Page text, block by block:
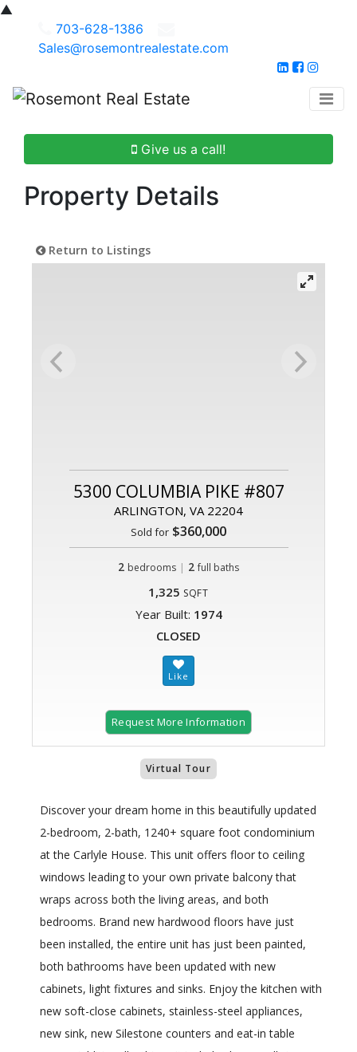
▲
703-628-1386
Sales@rosemontrealestate.com
Give us a call!
Property Details
Return to Listings
5300 COLUMBIA PIKE #807
ARLINGTON, VA 22204
Sold for $360,000
2 bedrooms | 2 full baths
1,325 SQFT
Year Built: 1974
CLOSED
Request More Information
Virtual Tour
Discover your dream home in this beautifully updated
2-bedroom, 2-bath, 1240+ square foot condominium
at the Carlyle House. This unit offers floor to ceiling
windows leading to your own private balcony that
wraps across both the living areas, and both
bedrooms. Brand new hardwood floors have just
been installed, the entire unit has just been painted,
both bathrooms have been updated with new
cabinets, light fixtures and sinks. Enjoy the kitchen with
new soft-close cabinets, stainless-steel appliances,
new sink, new Silestone counters and eat-in table